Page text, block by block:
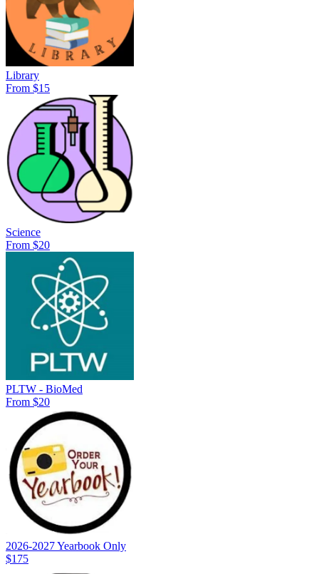
Library
From $15
Science
From $20
PLTW - BioMed
From $20
2026-2027 Yearbook Only
$175